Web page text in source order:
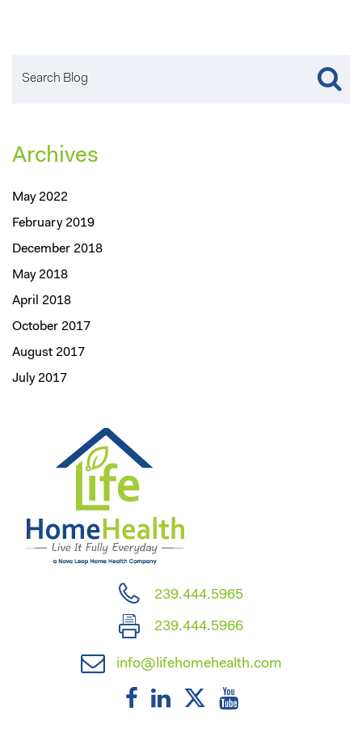
Archives
May 2022
February 2019
December 2018
May 2018
April 2018
October 2017
August 2017
July 2017
239.444.5965
239.444.5966
info@lifehomehealth.com